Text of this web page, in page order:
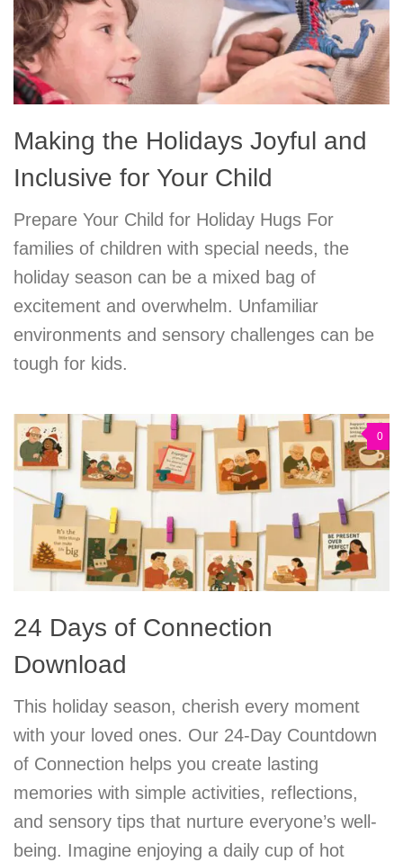
Making the Holidays Joyful and
Inclusive for Your Child
Prepare Your Child for Holiday Hugs For
families of children with special needs, the
holiday season can be a mixed bag of
excitement and overwhelm. Unfamiliar
environments and sensory challenges can be
tough for kids.
0
24 Days of Connection
Download
This holiday season, cherish every moment
with your loved ones. Our 24-Day Countdown
of Connection helps you create lasting
memories with simple activities, reflections,
and sensory tips that nurture everyone’s well-
being. Imagine enjoying a daily cup of hot